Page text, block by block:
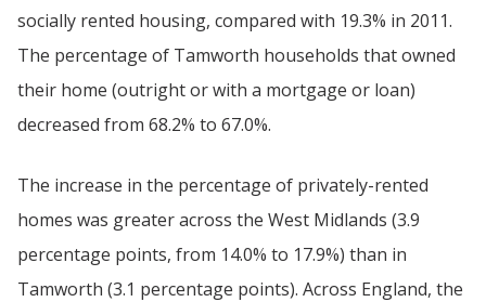
socially rented housing, compared with 19.3% in 2011.
The percentage of Tamworth households that owned
their home (outright or with a mortgage or loan)
decreased from 68.2% to 67.0%.
The increase in the percentage of privately-rented
homes was greater across the West Midlands (3.9
percentage points, from 14.0% to 17.9%) than in
Tamworth (3.1 percentage points). Across England, the